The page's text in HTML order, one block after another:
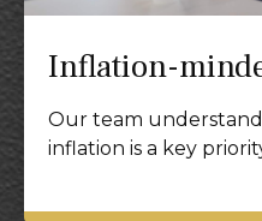
Inflation-
Our team
inflation is a key